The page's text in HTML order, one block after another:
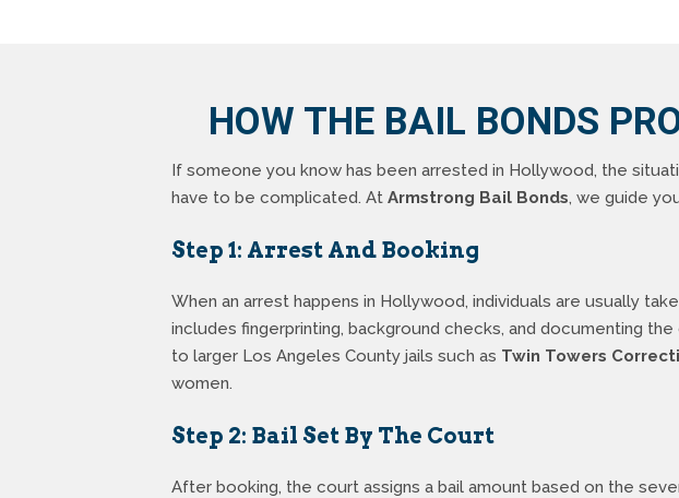
HOW THE BAIL BONDS
If someone you know has been arrested in Hollywood, the
have to be complicated. At Armstrong Bail Bonds, we guide
Step 1: Arrest And Booking
When an arrest happens in Hollywood, individuals are usually
includes fingerprinting, background checks, and documenting
to larger Los Angeles County jails such as Twin Towers
women.
Step 2: Bail Set By The Court
After booking, the court assigns a bail amount based on the